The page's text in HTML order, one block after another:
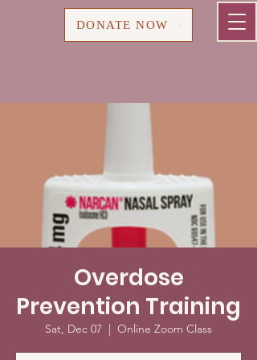
DONATE NOW
Overdose
Prevention Training
Sat, Dec 07
  |
Online Zoom Class